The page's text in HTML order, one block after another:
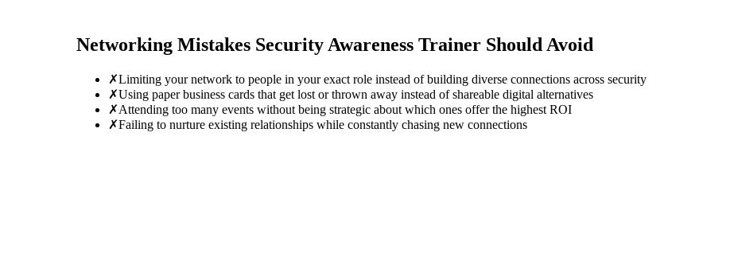
Networking Mistakes Security Awareness Trainer Should Avoid
✗Limiting your network to people in your exact role instead of building diverse connections across security
✗Using paper business cards that get lost or thrown away instead of shareable digital alternatives
✗Attending too many events without being strategic about which ones offer the highest ROI
✗Failing to nurture existing relationships while constantly chasing new connections